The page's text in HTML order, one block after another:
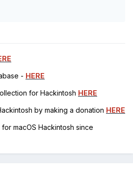
- HERE
for Hackintosh HERE
by making a donation HERE
macOS Hackintosh since